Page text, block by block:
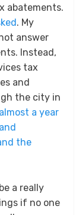
abatements.
. My
answer
Instead,
tax
and
the city in
a year
the
a really
if no one